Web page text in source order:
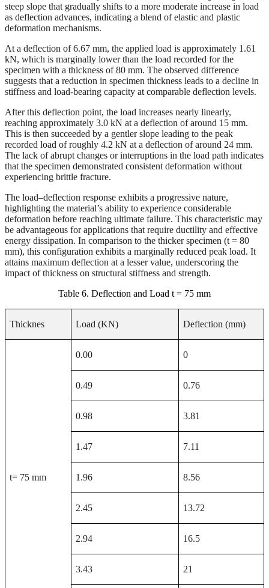
steep slope that gradually shifts to a more moderate increase in load
as deflection advances, indicating a blend of elastic and plastic
deformation mechanisms.
At a deflection of 6.67 mm, the applied load is approximately 1.61
kN, which is marginally lower than the load recorded for the
specimen with a thickness of 80 mm. The observed difference
suggests that a reduction in specimen thickness leads to a decline in
stiffness and load-bearing capacity at comparable deflection levels.
After this deflection point, the load increases nearly linearly,
reaching approximately 3.0 kN at a deflection of around 15 mm.
This is then succeeded by a gentler slope leading to the peak
recorded load of roughly 4.2 kN at a deflection of around 24 mm.
The lack of abrupt changes or interruptions in the load path indicates
that the specimen demonstrated consistent deformation without
experiencing brittle fracture.
The load–deflection response exhibits a progressive nature,
highlighting the material’s ability to experience considerable
deformation before reaching ultimate failure. This characteristic may
be advantageous for applications that require ductility and effective
energy dissipation. In comparison to the thicker specimen (t = 80
mm), this configuration exhibits a marginally reduced peak load. It
attains maximum deflection at a lesser value, underscoring the
impact of thickness on structural stiffness and strength.
Table 6. Deflection and Load t = 75 mm
Thicknes Load (KN) Deflection (mm)
t= 75 mm
0.00 0
0.49 0.76
0.98 3.81
1.47 7.11
1.96 8.56
2.45 13.72
2.94 16.5
3.43 21